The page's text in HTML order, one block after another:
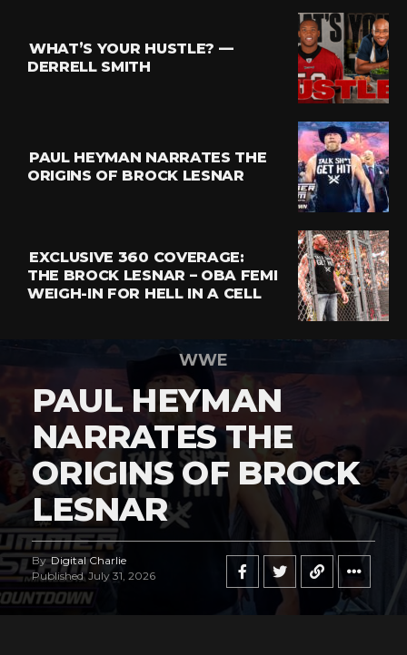
WHAT’S YOUR HUSTLE? —
DERRELL SMITH
PAUL HEYMAN NARRATES THE
ORIGINS OF BROCK LESNAR
EXCLUSIVE 360 COVERAGE:
THE BROCK LESNAR – OBA FEMI
WEIGH-IN FOR HELL IN A CELL
WWE
PAUL HEYMAN
NARRATES THE
ORIGINS OF BROCK
LESNAR
By Digital Charlie
Published July 31, 2026